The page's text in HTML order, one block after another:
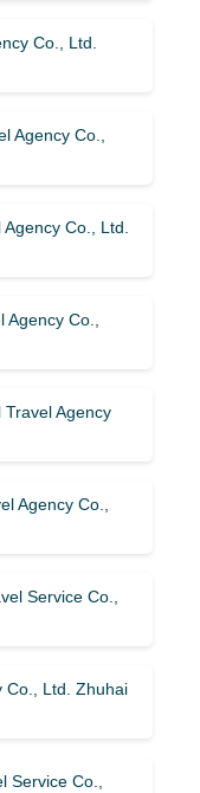
Co., Ltd.
Agency Co.,
Co., Ltd.
Co.,
Agency
Agency Co.,
Service Co.,
Co., Ltd. Zhuhai
Co.,